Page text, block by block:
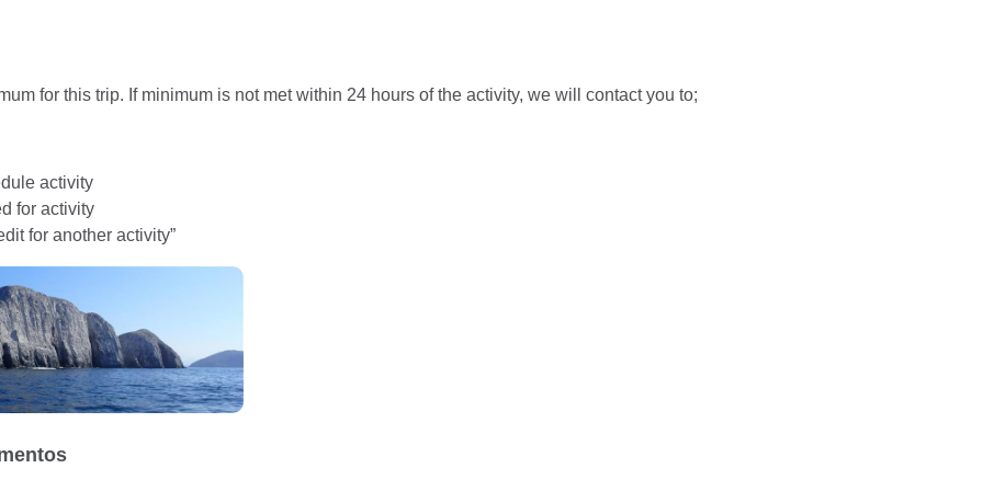
for this trip. If minimum is not met within 24 hours of the activity, we will contact you to;
activity
for activity
for another activity”